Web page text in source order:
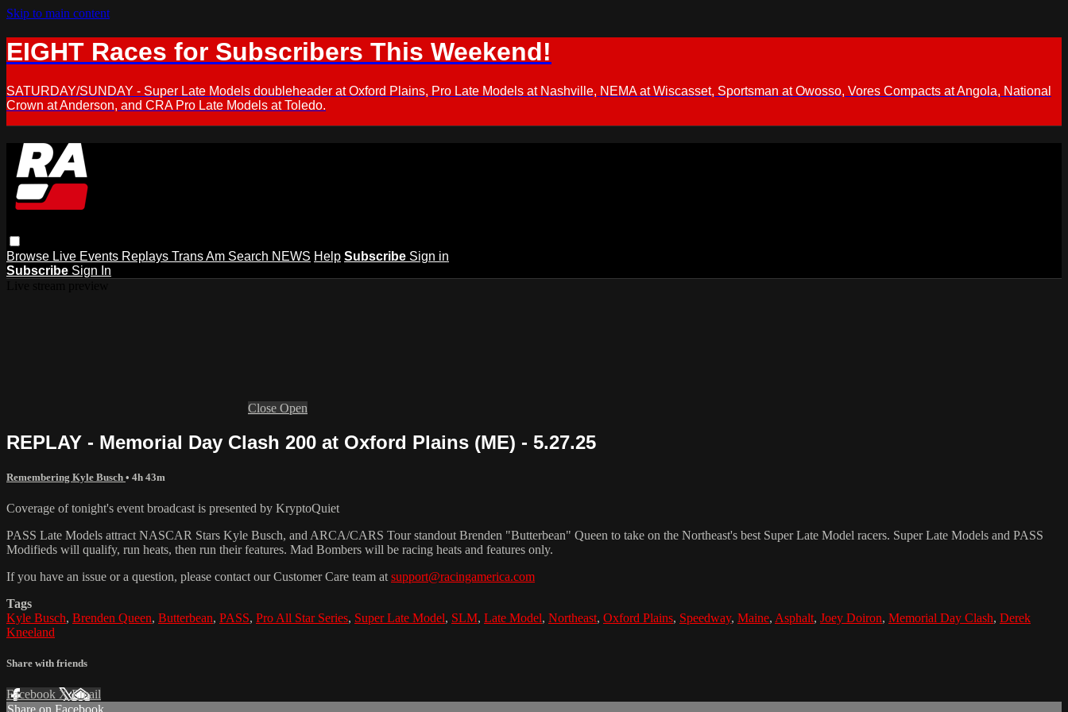
Skip to main content
EIGHT Races for Subscribers This Weekend!
SATURDAY/SUNDAY - Super Late Models doubleheader at Oxford Plains, Pro Late Models at Nashville, NEMA at Wiscasset, Sportsman at Owosso, Vores Compacts at Angola, National
Crown at Anderson, and CRA Pro Late Models at Toledo.
Browse Live Events Replays Trans Am Search NEWS Help Subscribe Sign in
Subscribe Sign In
Close Open
REPLAY - Memorial Day Clash 200 at Oxford Plains (ME) - 5.27.25
Remembering Kyle Busch • 4h 43m
Coverage of tonight's event broadcast is presented by KryptoQuiet
PASS Late Models attract NASCAR Stars Kyle Busch, and ARCA/CARS Tour standout Brenden "Butterbean" Queen to take on the Northeast's best Super Late Model racers. Super Late Models and PASS
Modifieds will qualify, run heats, then run their features. Mad Bombers will be racing heats and features only.
If you have an issue or a question, please contact our Customer Care team at support@racingamerica.com
Tags
Kyle Busch, Brenden Queen, Butterbean, PASS, Pro All Star Series, Super Late Model, SLM, Late Model, Northeast, Oxford Plains, Speedway, Maine, Asphalt, Joey Doiron, Memorial Day Clash, Derek
Kneeland
Share with friends
Facebook XEmail